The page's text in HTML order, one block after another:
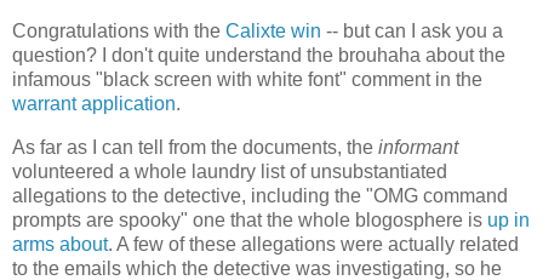
Congratulations with the Calixte win -- but can I ask you a
question? I don't quite understand the brouhaha about the
infamous "black screen with white font" comment in the
warrant application.
As far as I can tell from the documents, the informant
volunteered a whole laundry list of unsubstantiated
allegations to the detective, including the "OMG command
prompts are spooky" one that the whole blogosphere is up in
arms about. A few of these allegations were actually related
to the emails which the detective was investigating, so he